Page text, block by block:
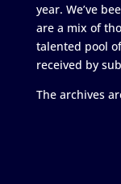
year. We’ve
are a mix of
talented pool
received by
The archives